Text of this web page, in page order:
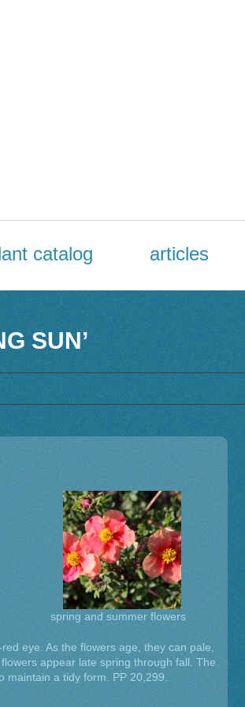
catalog articles
SUN’
spring and summer flowers
eye. As the flowers age, they can pale,
appear late spring through fall. The
a tidy form. PP 20,299.